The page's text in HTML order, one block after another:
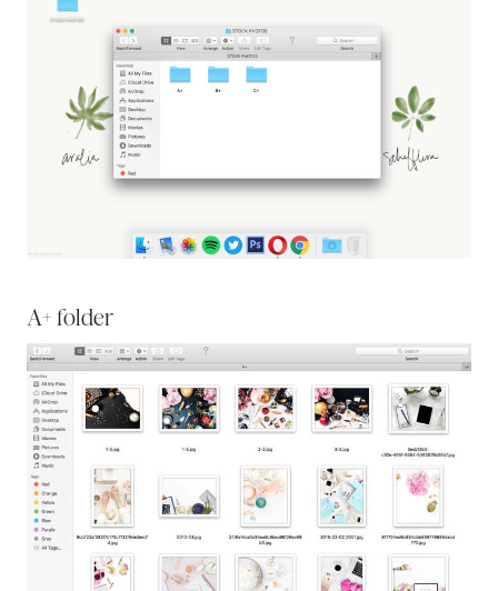
A+ folder